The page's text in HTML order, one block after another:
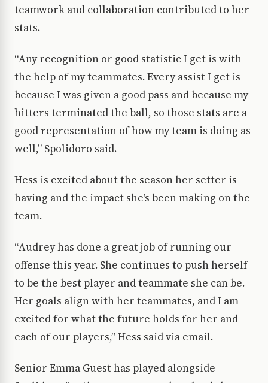
teamwork and collaboration contributed to her
stats.
“Any recognition or good statistic I get is with
the help of my teammates. Every assist I get is
because I was given a good pass and because my
hitters terminated the ball, so those stats are a
good representation of how my team is doing as
well,” Spolidoro said.
Hess is excited about the season her setter is
having and the impact she’s been making on the
team.
“Audrey has done a great job of running our
offense this year. She continues to push herself
to be the best player and teammate she can be.
Her goals align with her teammates, and I am
excited for what the future holds for her and
each of our players,” Hess said via email.
Senior Emma Guest has played alongside